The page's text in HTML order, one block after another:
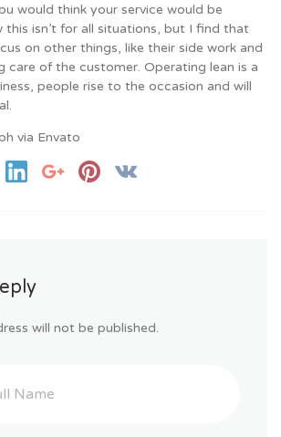
would think your service would be
this isn’t for all situations, but I find that
on other things, like their side work and
care of the customer. Operating lean is a
people rise to the occasion and will
via Envato
will not be published.